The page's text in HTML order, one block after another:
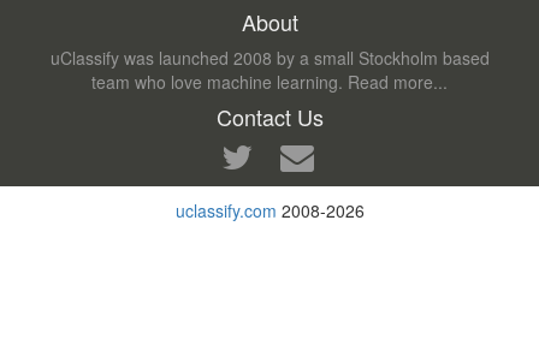
About
uClassify was launched 2008 by a small Stockholm based
team who love machine learning. Read more...
Contact Us
uclassify.com 2008-2026